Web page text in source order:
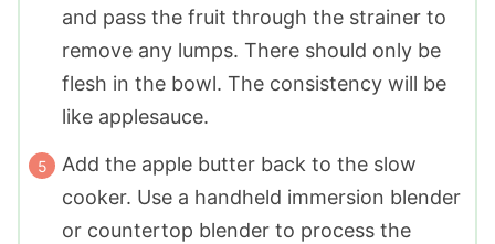
and pass the fruit through the strainer to
remove any lumps. There should only be
flesh in the bowl. The consistency will be
like applesauce.
Add the apple butter back to the slow
cooker. Use a handheld immersion blender
or countertop blender to process the